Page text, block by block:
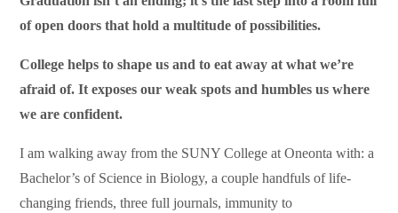
of open doors that hold a multitude of possibilities.
College helps to shape us and to eat away at what we’re
afraid of. It exposes our weak spots and humbles us where
we are confident.
I am walking away from the SUNY College at Oneonta with: a
Bachelor’s of Science in Biology, a couple handfuls of life-
changing friends, three full journals, immunity to